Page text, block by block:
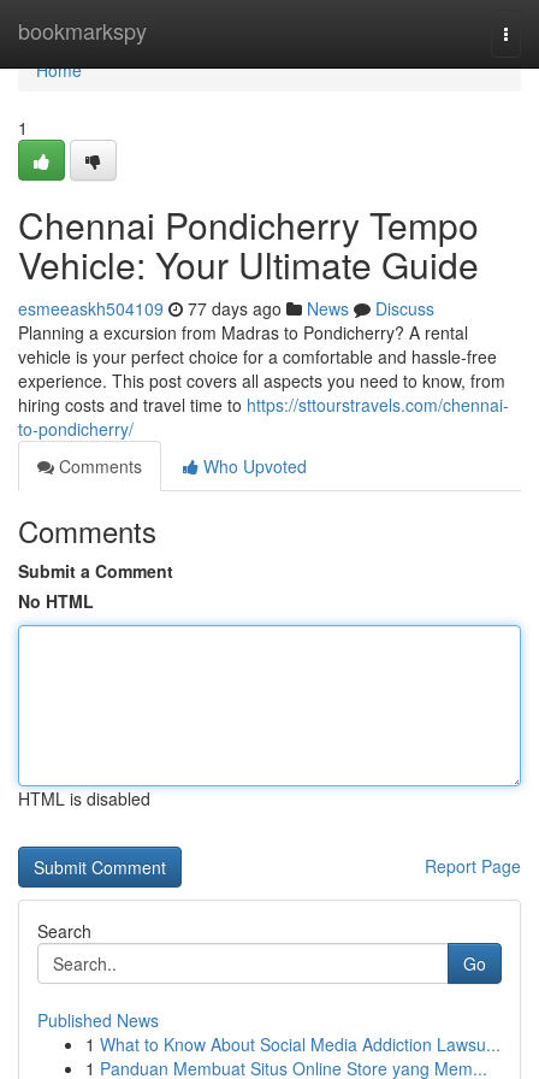
bookmarkspy
Home
Home
1
Chennai Pondicherry Tempo
Vehicle: Your Ultimate Guide
esmeeaskh504109 77 days ago News
Discuss
Planning a excursion from Madras to Pondicherry? A rental
vehicle is your perfect choice for a comfortable and hassle-free
experience. This post covers all aspects you need to know, from
hiring costs and travel time to https://sttourstravels.com/chennai-
to-pondicherry/
Comments
Who Upvoted
Comments
Submit a Comment
No HTML
HTML is disabled
Report Page
Search
Go
Published News
1 What to Know About Social Media Addiction Lawsu...
1 Panduan Membuat Situs Online Store yang Mem...